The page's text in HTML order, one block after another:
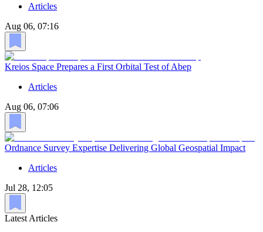
Articles
Aug 06, 07:16
Kreios Space Prepares a First Orbital Test of Abep
Articles
Aug 06, 07:06
Ordnance Survey Expertise Delivering Global Geospatial Impact
Articles
Jul 28, 12:05
Latest Articles